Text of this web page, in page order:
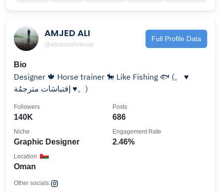
AMJED ALI
@albaloushi4evar
Full Profile Data
Bio
Designer 🍁 Horse trainer 🐎 Like Fishing 🐟 ‎(。 ♥
إقتباسَات مترجمُة ♥。)
140K
Followers
686
Posts
Graphic Designer
Niche
2.46%
Engagement Rate
Oman
Location
Other socials: